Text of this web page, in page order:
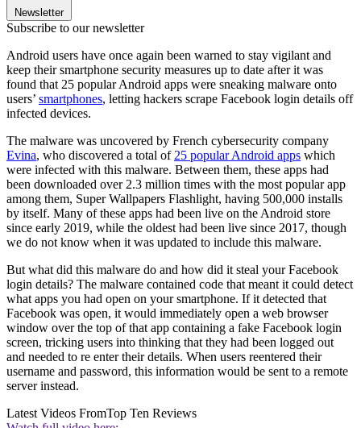
Newsletter
Subscribe to our newsletter
Android users have once again been warned to stay vigilant and
keep their smartphone security measures up to date after it was
found that 25 popular Android apps were sneaking malware onto
users’ smartphones, letting hackers scrape Facebook login details off
infected devices.
The malware was uncovered by French cybersecurity company
Evina, who discovered a total of 25 popular Android apps which
were infected with this malware. Between them, these apps had
been downloaded over 2.3 million times with the most popular app
among them, Super Wallpapers Flashlight, having 500,000 installs
by itself. Many of these apps had been live on the Android store
since early 2019, while the oldest had been live since 2017, though
we do not know when it was updated to include this malware.
But what did this malware do and how did it steal your Facebook
login details? The malware contained code that meant it could detect
what apps you had open on your smartphone. If it detected that
Facebook was open, it would immediately open a web browser
window over the top of that app containing a fake Facebook login
screen, tricking users into thinking that they had been logged out
and needed to re enter their details. When users reentered their
username and password, this information would be sent to a remote
server instead.
Latest Videos FromTop Ten Reviews